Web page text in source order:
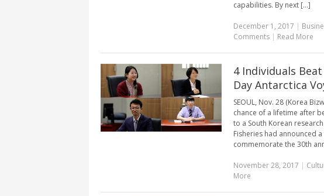
capabilities. By next [...]
December 1, 2017 |
Comments | Read More
4 Individuals
Day Antarctica
SEOUL, Nov. 28 (Korea
chance of a lifetime after
to a South Korean
Fisheries had announced
commemorate the 30th
November 28, 2017 |
More